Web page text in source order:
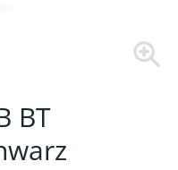
BT